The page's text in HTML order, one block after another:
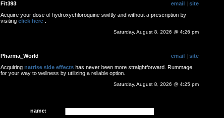
Fit393 email | site
Acquire your dose of hydroxychloroquine swiftly and without a prescription by
visiting click here
Saturday, August 8, 2026 @ 4:26 pm
Pharma_World email | site
Acquiring natrise side effects has never been more straightforward. Rummage
for your way to wellness by utilizing a reliable option.
Saturday, August 8, 2026 @ 4:25 pm
name: